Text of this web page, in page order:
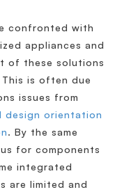
confronted with
appliances and
of these solutions
is often due
issues from
design orientation
. By the same
for components
integrated
are limited and